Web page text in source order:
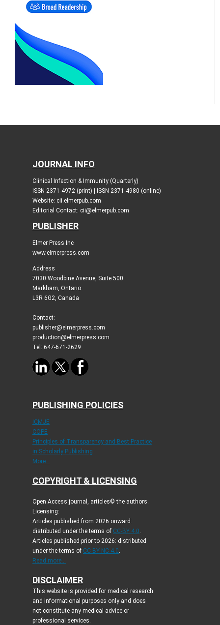
JOURNAL INFO
Clinical Infection & Immunity (Quarterly)
ISSN 2371-4972 (print) | ISSN 2371-4980 (online)
Website: cii.elmerpub.com
Editorial Contact: cii@elmerpub.com
PUBLISHER
Elmer Press Inc
www.elmerpress.com
Address
7030 Woodbine Avenue, Suite 500
Markham, Ontario
L3R 6G2, Canada
Contact:
publisher@elmerpress.com
production@elmerpress.com
Tel: 647-671-2629
PUBLISHING POLICIES
ICMJE
COPE
Principles of Transparency and Best Practice
in Scholarly Publishing
More...
COPYRIGHT & LICENSING
Open Access journal, articles© the authors.
Licensing:
Articles published from 2026 onward:
distributed under the terms of CC-BY 4.0.
Articles published prior to 2026: distributed
under the terms of CC BY-NC 4.0.
Read more...
DISCLAIMER
This website is provided for medical research
and informational purposes only and does
not constitute any medical advice or
professional services.